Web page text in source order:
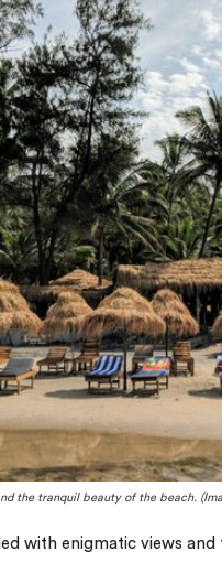
the tranquil beauty of the beach.
with enigmatic views